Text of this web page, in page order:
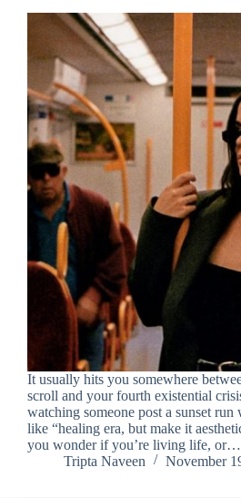
It usually hits you somewhere
scroll and your fourth existential
watching someone post a sunset run
like “healing era, but make it
you wonder if you’re living life, or…
Tripta Naveen
November